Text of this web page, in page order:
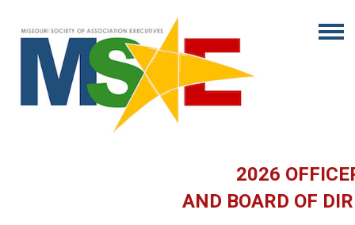
2026
AND BOARD OF